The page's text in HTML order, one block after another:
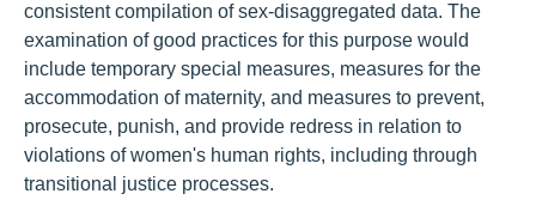
consistent compilation of sex-disaggregated data. The
examination of good practices for this purpose would
include temporary special measures, measures for the
accommodation of maternity, and measures to prevent,
prosecute, punish, and provide redress in relation to
violations of women's human rights, including through
transitional justice processes.